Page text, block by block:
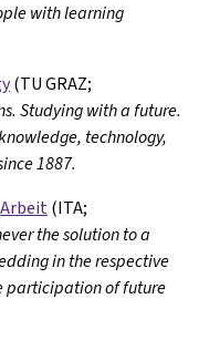
with learning
(TU GRAZ;
Studying with a future.
technology,
1887.
(ITA;
the solution to a
in the respective
participation of future